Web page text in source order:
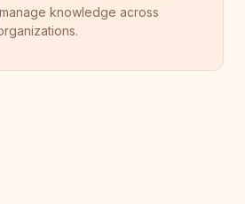
knowledge across